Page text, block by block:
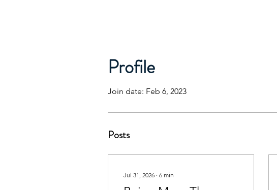
Profile
Join date: Feb 6, 2023
Posts
Jul 31, 2026 ∙ 6 min